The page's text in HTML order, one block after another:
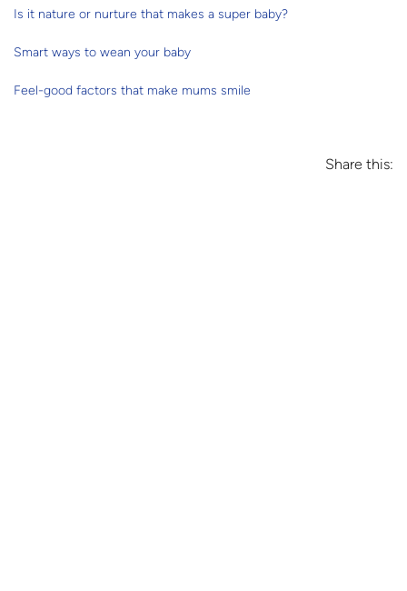
Is it nature or nurture that makes a super baby?
Smart ways to wean your baby
Feel-good factors that make mums smile
Share this: